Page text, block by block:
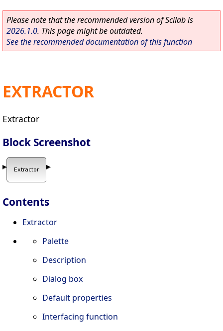
Please note that the recommended version of Scilab is
2026.1.0. This page might be outdated.
See the recommended documentation of this function
EXTRACTOR
Extractor
Block Screenshot
Contents
Extractor
Palette
Description
Dialog box
Default properties
Interfacing function